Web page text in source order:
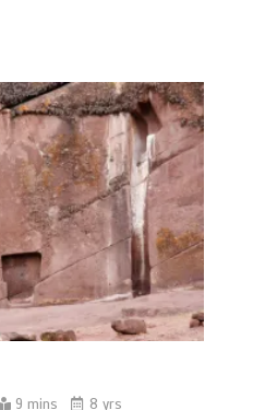
9 mins 8 yrs